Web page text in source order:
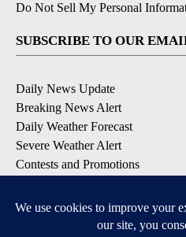
Do Not Sell My Personal
SUBSCRIBE TO OUR
Daily News Update
Breaking News Alert
Daily Weather Forecast
Severe Weather Alert
Contests and Promotions